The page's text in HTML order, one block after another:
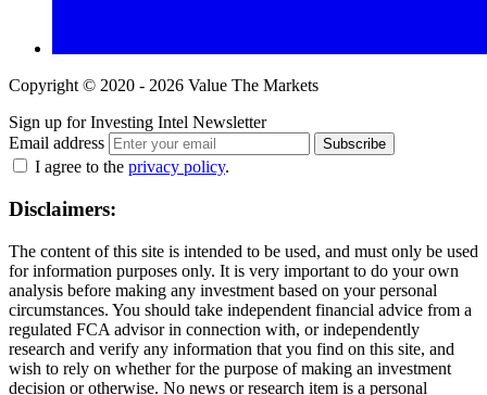
Copyright © 2020 - 2026 Value The Markets
Sign up for Investing Intel Newsletter
Email address
Subscribe
I agree to the privacy policy.
Disclaimers:
The content of this site is intended to be used, and must only be used
for information purposes only. It is very important to do your own
analysis before making any investment based on your personal
circumstances. You should take independent financial advice from a
regulated FCA advisor in connection with, or independently
research and verify any information that you find on this site, and
wish to rely on whether for the purpose of making an investment
decision or otherwise. No news or research item is a personal